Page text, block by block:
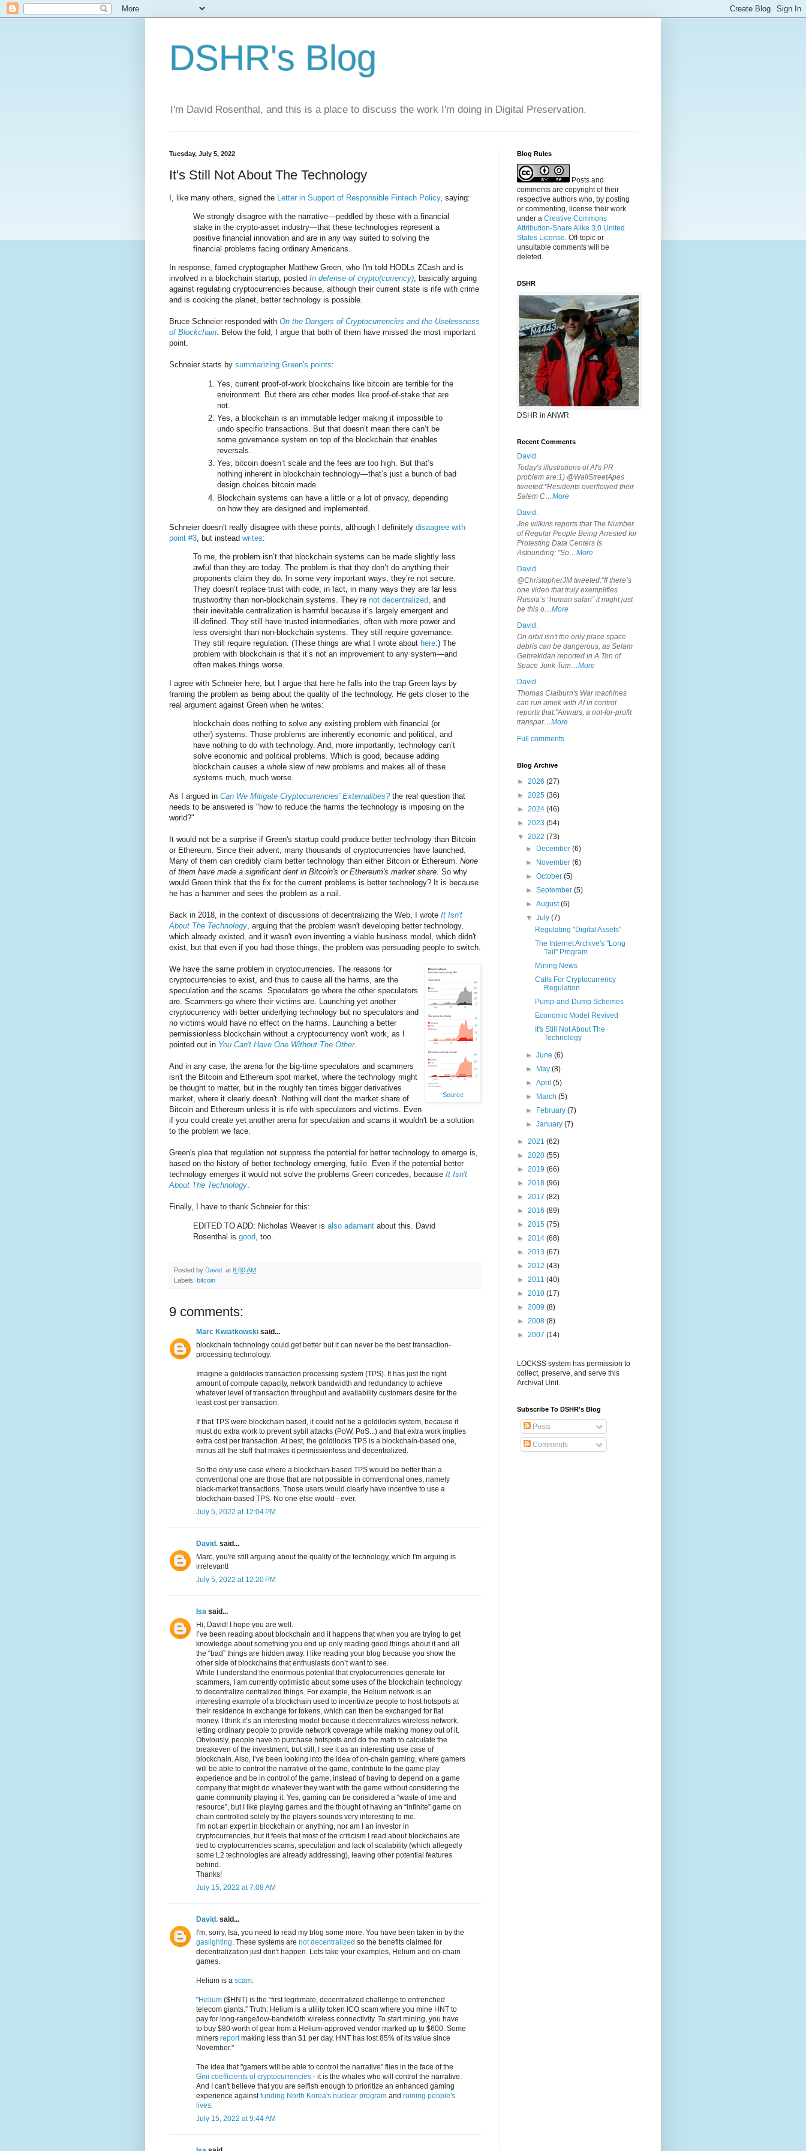
DSHR's Blog
I'm David Rosenthal, and this is a place to discuss the work I'm doing in Digital Preservation.
Tuesday, July 5, 2022
It's Still Not About The Technology
I, like many others, signed the Letter in Support of Responsible Fintech Policy, saying:
We strongly disagree with the narrative—peddled by those with a financial
stake in the crypto-asset industry—that these technologies represent a
positive financial innovation and are in any way suited to solving the
financial problems facing ordinary Americans.
In response, famed cryptographer Matthew Green, who I'm told HODLs ZCash and is
involved in a blockchain startup, posted In defense of crypto(currency), basically arguing
against regulating cryptocurrencies because, although their current state is rife with crime
and is cooking the planet, better technology is possible.
Bruce Schneier responded with On the Dangers of Cryptocurrencies and the Uselessness
of Blockchain. Below the fold, I argue that both of them have missed the most important
point.
Schneier starts by summarizing Green's points:
Yes, current proof-of-work blockchains like bitcoin are terrible for the
environment. But there are other modes like proof-of-stake that are
not.
Yes, a blockchain is an immutable ledger making it impossible to
undo specific transactions. But that doesn’t mean there can’t be
some governance system on top of the blockchain that enables
reversals.
Yes, bitcoin doesn’t scale and the fees are too high. But that’s
nothing inherent in blockchain technology—that’s just a bunch of bad
design choices bitcoin made.
Blockchain systems can have a little or a lot of privacy, depending
on how they are designed and implemented.
Schneier doesn't really disagree with these points, although I definitely disaagree with
point #3 , but instead writes:
To me, the problem isn’t that blockchain systems can be made slightly less
awful than they are today. The problem is that they don’t do anything their
proponents claim they do. In some very important ways, they’re not secure.
They doesn’t replace trust with code; in fact, in many ways they are far less
trustworthy than non-blockchain systems. They’re not decentralized , and
their inevitable centralization is harmful because it’s largely emergent and
ill-defined. They still have trusted intermediaries, often with more power and
less oversight than non-blockchain systems. They still require governance.
They still require regulation. (These things are what I wrote about here .) The
problem with blockchain is that it’s not an improvement to any system—and
often makes things worse.
I agree with Schneier here, but I argue that here he falls into the trap Green lays by
framing the problem as being about the quality of the technology. He gets closer to the
real argument against Green when he writes:
blockchain does nothing to solve any existing problem with financial (or
other) systems. Those problems are inherently economic and political, and
have nothing to do with technology. And, more importantly, technology can’t
solve economic and political problems. Which is good, because adding
blockchain causes a whole slew of new problems and makes all of these
systems much, much worse.
As I argued in Can We Mitigate Cryptocurrencies' Externalities?the real question that
needs to be answered is "how to reduce the harms the technology is imposing on the
world?"
It would not be a surprise if Green's startup could produce better technology than Bitcoin
or Ethereum. Since their advent, many thousands of cryptocurrencies have launched.
Many of them can credibly claim better technology than either Bitcoin or Ethereum. None
of them have made a significant dent in Bitcoin's or Ethereum's market share. So why
would Green think that the fix for the current problems is better technology? It is because
he has a hammer and sees the problem as a nail.
Back in 2018, in the context of discussions of decentralizing the Web, I wrote It Isn't
About The Technology, arguing that the problem wasn't developing better technology,
which already existed, and it wasn't even inventing a viable business model, which didn't
exist, but that even if you had those things, the problem was persuading people to switch.
Source
We have the same problem in cryptocurrencies. The reasons for
cryptocurrencies to exist, and thus to cause all the harms, are the
speculation and the scams. Speculators go where the other speculators
are. Scammers go where their victims are. Launching yet another
cryptocurrency with better underlying technology but no speculators and
no victims would have no effect on the harms. Launching a better
permissionless blockchain without a cryptocurrency won't work, as I
pointed out in You Can't Have One Without The Other.
And in any case, the arena for the big-time speculators and scammers
isn't the Bitcoin and Ethereum spot market, where the technology might
be thought to matter, but in the roughly ten times bigger derivatives
market, where it clearly doesn't. Nothing will dent the market share of
Bitcoin and Ethereum unless it is rife with speculators and victims. Even
if you could create yet another arena for speculation and scams it wouldn't be a solution
to the problem we face.
Green's plea that regulation not suppress the potential for better technology to emerge is,
based on the history of better technology emerging, futile. Even if the potential better
technology emerges it would not solve the problems Green concedes, because It Isn't
About The Technology.
Finally, I have to thank Schneier for this:
EDITED TO ADD: Nicholas Weaver is also adamant about this. David
Rosenthal is good , too.
Posted by David. at 8:00 AM
Labels: bitcoin
9 comments:
Marc Kwiatkowski said...
blockchain technology could get better but it can never be the best transaction-
processing technology.
Imagine a goldilocks transaction processing system (TPS). It has just the right
amount of compute capacity, network bandwidth and redundancy to achieve
whatever level of transaction throughput and availability customers desire for the
least cost per transaction.
If that TPS were blockchain based, it could not be a goldilocks system, because it
must do extra work to prevent sybil attacks (PoW, PoS...) and that extra work implies
extra cost per transaction. At best, the goldilocks TPS is a blockchain-based one,
minus all the stuff that makes it permissionless and decentralized.
So the only use case where a blockchain-based TPS would be better than a
conventional one are those that are not possible in conventional ones, namely
black-market transactions. Those users would clearly have incentive to use a
blockchain-based TPS. No one else would - ever.
July 5, 2022 at 12:04 PM
David. said...
Marc, you're still arguing about the quality of the technology, which I'm arguing is
irrelevant!
July 5, 2022 at 12:20 PM
Isa said...
Hi, David! I hope you are well.
I’ve been reading about blockchain and it happens that when you are trying to get
knowledge about something you end up only reading good things about it and all
the “bad” things are hidden away. I like reading your blog because you show the
other side of blockchains that enthusiasts don’t want to see.
While I understand the enormous potential that cryptocurrencies generate for
scammers, I am currently optimistic about some uses of the blockchain technology
to decentralize centralized things. For example, the Helium network is an
interesting example of a blockchain used to incentivize people to host hotspots at
their residence in exchange for tokens, which can then be exchanged for fiat
money. I think it’s an interesting model because it decentralizes wireless network,
letting ordinary people to provide network coverage while making money out of it.
Obviously, people have to purchase hotspots and do the math to calculate the
breakeven of the investment, but still, I see it as an interesting use case of
blockchain. Also, I’ve been looking into the idea of on-chain gaming, where gamers
will be able to control the narrative of the game, contribute to the game play
experience and be in control of the game, instead of having to depend on a game
company that might do whatever they want with the game without considering the
game community playing it. Yes, gaming can be considered a “waste of time and
resource”, but I like playing games and the thought of having an “infinite” game on
chain controlled solely by the players sounds very interesting to me.
I’m not an expert in blockchain or anything, nor am I an investor in
cryptocurrencies, but it feels that most of the criticism I read about blockchains are
tied to cryptocurrencies scams, speculation and lack of scalability (which allegedly
some L2 technologies are already addressing), leaving other potential features
behind.
Thanks!
July 15, 2022 at 7:08 AM
David. said...
I'm, sorry, Isa, you need to read my blog some more. You have been taken in by the
gaslighting. These systems are not decentralized so the benefits claimed for
decentralization just don't happen. Lets take your examples, Helium and on-chain
games.
Helium is a scam:
"Helium ($HNT) is the “first legitimate, decentralized challenge to entrenched
telecom giants.” Truth: Helium is a utility token ICO scam where you mine HNT to
pay for long-range/low-bandwidth wireless connectivity. To start mining, you have
to buy $80 worth of gear from a Helium-approved vendor marked up to $600. Some
miners reportmaking less than $1 per day. HNT has lost 85% of its value since
November."
The idea that "gamers will be able to control the narrative" flies in the face of the
Gini coefficients of cryptocurrencies - it is the whales who will control the narrative.
And I can't believe that you are selfish enough to prioritize an enhanced gaming
experience againstfunding North Korea's nuclear program and ruining people's
lives.
July 15, 2022 at 9:44 AM
Blog Rules
Posts and
comments are copyright of their
respective authors who, by posting
or commenting, license their work
under a Creative Commons
Attribution-Share Alike 3.0 United
States License. Off-topic or
unsuitable comments will be
deleted.
DSHR
DSHR in ANWR
Recent Comments
David.
Today's illustrations of AI's PR
problem are:1) @WallStreetApes
tweeted:"Residents overflowed their
Salem C…More
David.
Joe wilkins reports that The Number
of Regular People Being Arrested for
Protesting Data Centers Is
Astounding: "So…More
David.
@ChristopherJM tweeted:"If there’s
one video that truly exemplifies
Russia’s “human safari” it might just
be this o…More
David.
On orbit isn't the only place space
debris can be dangerous, as Selam
Gebrekidan reported in A Ton of
Space Junk Tum…More
David.
Thomas Claiburn's War machines
can run amok with AI in control
reports that:"Airwars, a not-for-profit
transpar…More
Full comments
Blog Archive
► 2026 (27)
► 2025 (36)
► 2024 (46)
► 2023 (54)
▼ 2022 (73)
►
December(6)
►
November(6)
►October(5)
►September(5)
►August(6)
▼July(7)
Regulating "Digital Assets"
The Internet Archive's "Long
Tail" Program
Mining News
Calls For Cryptocurrency
Regulation
Pump-and-Dump Schemes
Economic Model Revived
It's Still Not About The
Technology
►June(6)
►
May(8)
►April(5)
►
March(5)
►
February(7)
►January(7)
► 2021 (62)
► 2020 (55)
► 2019 (66)
► 2018 (96)
► 2017 (82)
► 2016 (89)
► 2015 (75)
► 2014 (68)
► 2013 (67)
► 2012 (43)
► 2011 (40)
► 2010 (17)
► 2009 (8)
► 2008 (8)
► 2007 (14)
LOCKSS system has permission to
collect, preserve, and serve this
Archival Unit.
Subscribe To DSHR's Blog
Posts
Comments